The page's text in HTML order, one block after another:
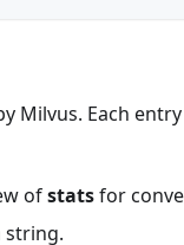
Milvus. Each entry
ofstatsfor
string.